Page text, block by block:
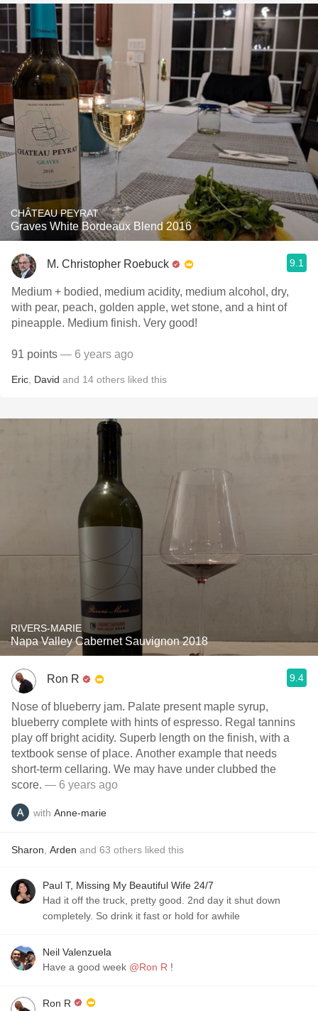
CHÂTEAU PEYRAT
Graves White Bordeaux Blend 2016
M. Christopher Roebuck 9.1
Medium + bodied, medium acidity, medium alcohol, dry,
with pear, peach, golden apple, wet stone, and a hint of
pineapple. Medium finish. Very good!
91 points — 6 years ago
Eric David and 14 others liked this
RIVERS-MARIE
Napa Valley Cabernet Sauvignon 2018
Ron R 9.4
Nose of blueberry jam. Palate present maple syrup,
blueberry complete with hints of espresso. Regal tannins
play off bright acidity. Superb length on the finish, with a
textbook sense of place. Another example that needs
short-term cellaring. We may have under clubbed the
score. — 6 years ago
with Anne-marie
Sharon Arden and 63 others liked this
Paul T, Missing My Beautiful Wife 24/7
Had it off the truck, pretty good. 2nd day it shut down
completely. So drink it fast or hold for awhile
Neil Valenzuela
Have a good week @Ron R !
Ron R